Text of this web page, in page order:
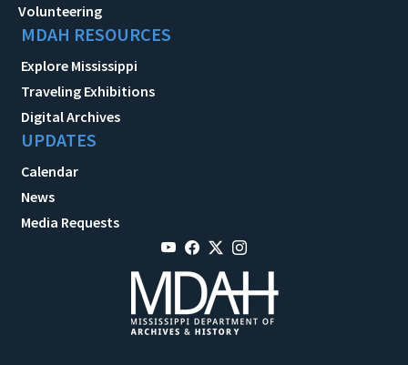
Volunteering
MDAH RESOURCES
Explore Mississippi
Traveling Exhibitions
Digital Archives
UPDATES
Calendar
News
Media Requests